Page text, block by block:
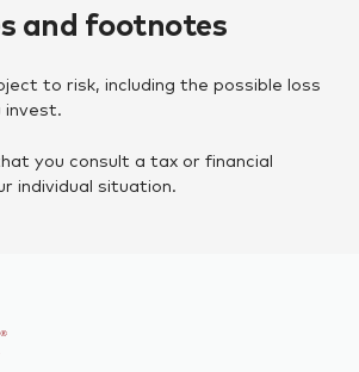
and footnotes
to risk, including the possible loss
invest.
you consult a tax or financial
individual situation.